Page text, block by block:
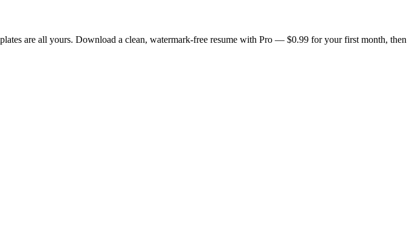
are all yours. Download a clean, watermark-free resume with Pro — $0.99 for your first month, then